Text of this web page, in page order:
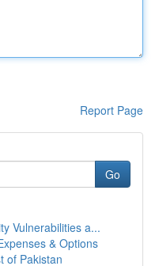
Report Page
Go
Vulnerabilities a...
& Options
of Pakistan